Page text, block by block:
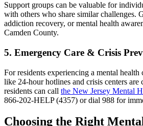
Support groups can be valuable for
with others who share similar challenges.
addiction recovery, or mental health
Camden County.
5. Emergency Care & Crisis
For residents experiencing a mental health
like 24-hour hotlines and crisis centers are
residents can call the New Jersey Mental
866-202-HELP (4357) or dial 988 for
Choosing the Right